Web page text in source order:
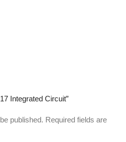
Integrated Circuit”
published. Required fields are